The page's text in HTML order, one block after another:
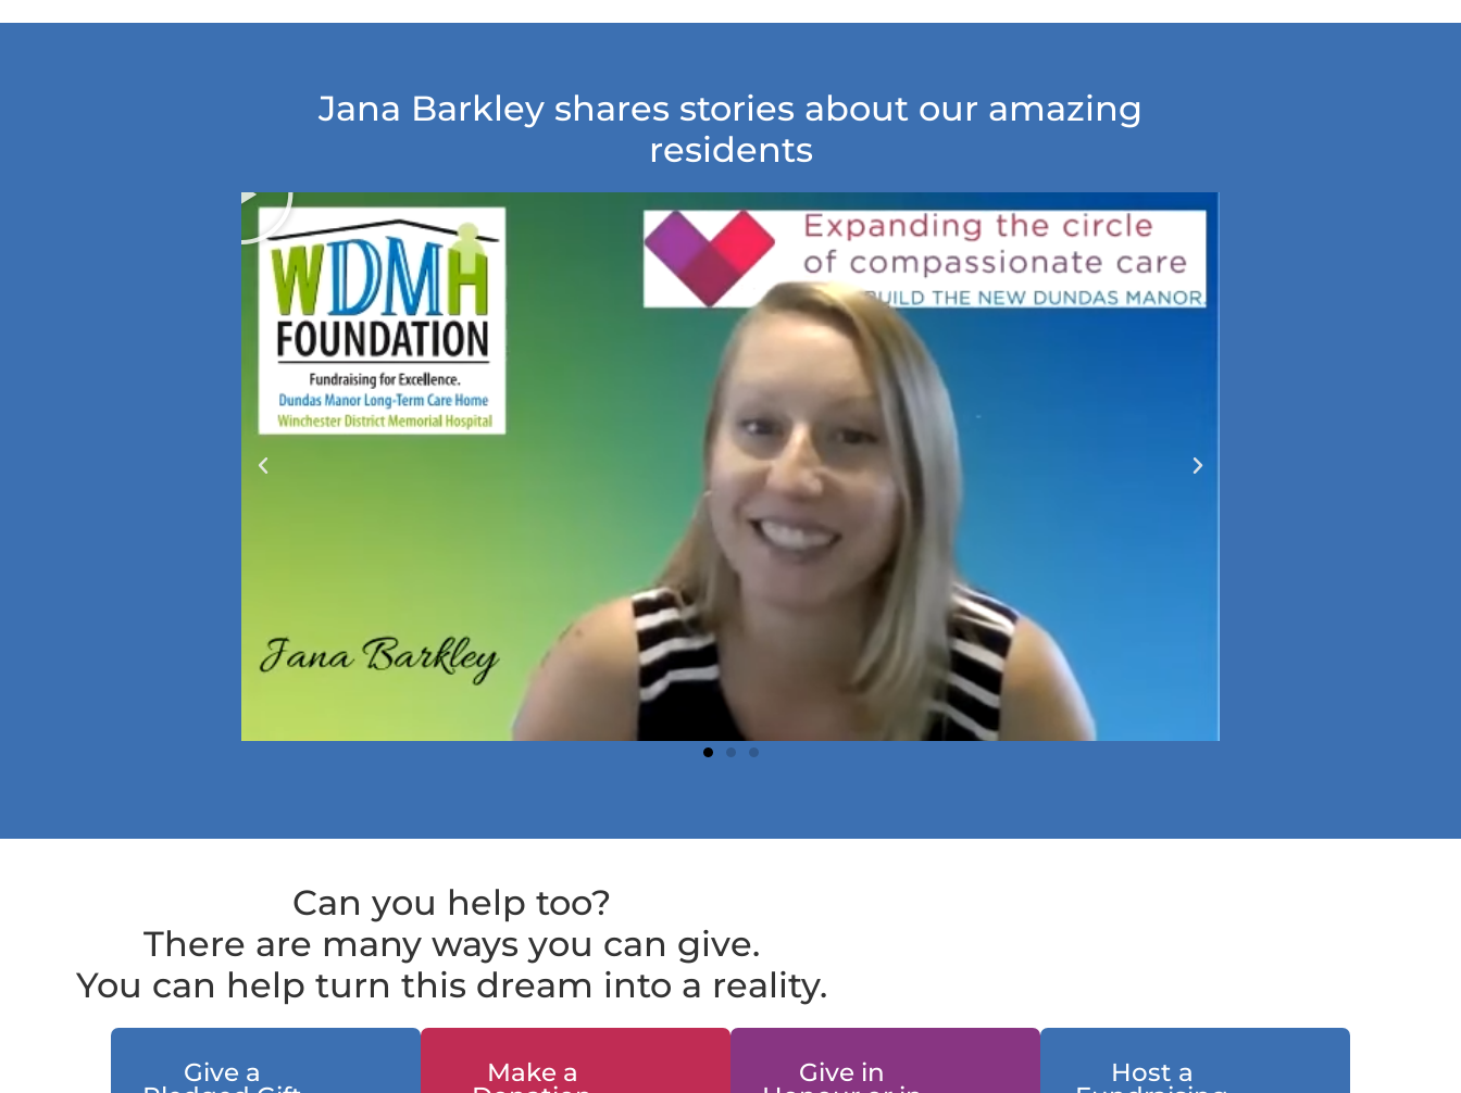
Jana Barkley shares stories about our amazing
residents
Can you help too?
There are many ways you can give.
You can help turn this dream into a reality.
Give a Make a Give in Host a